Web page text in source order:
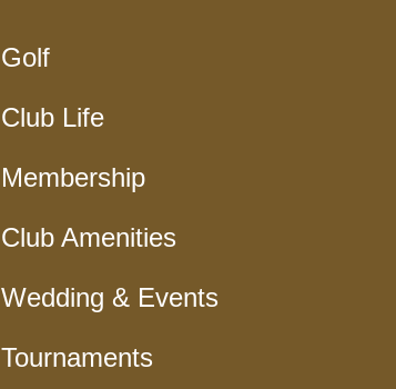
Golf
Club Life
Membership
Club Amenities
Wedding & Events
Tournaments